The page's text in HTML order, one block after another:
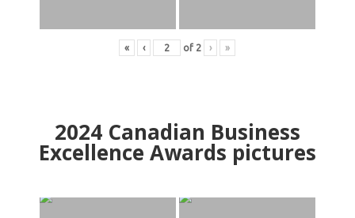
« ‹ of 2 › »
2024Canadian Business
Excellence Awards pictures